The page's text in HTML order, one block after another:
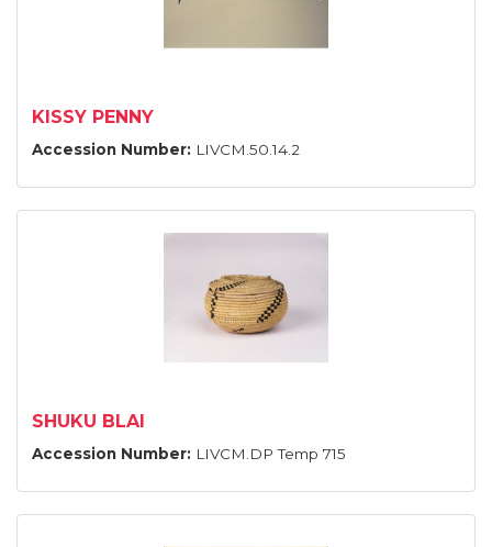
KISSY PENNY
Accession Number: LIVCM.50.14.2
SHUKU BLAI
Accession Number: LIVCM.DP Temp 715